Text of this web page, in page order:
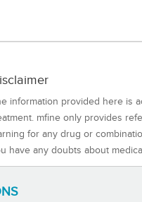
information provided here is
mfine only provides
for any drug or
have any doubts about